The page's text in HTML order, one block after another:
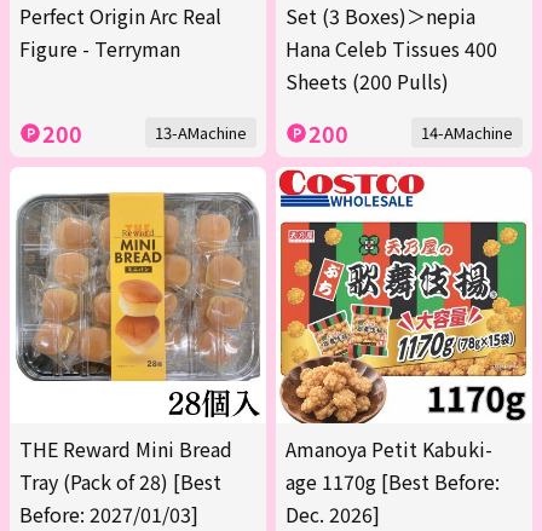
Perfect Origin Arc Real
Figure - Terryman
200 13-AMachine
Set (3 Boxes)＞nepia
Hana Celeb Tissues 400
Sheets (200 Pulls)
200 14-AMachine
THE Reward Mini Bread
Tray (Pack of 28) [Best
Before: 2027/01/03]
Amanoya Petit Kabuki-
age 1170g [Best Before:
Dec. 2026]